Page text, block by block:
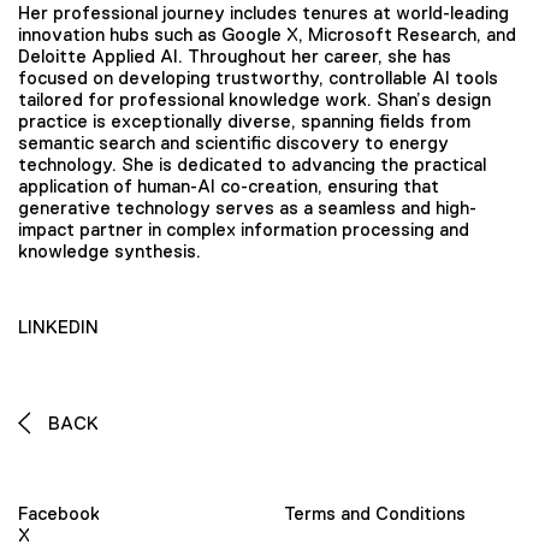
Her professional journey includes tenures at world-leading
innovation hubs such as Google X, Microsoft Research, and
Deloitte Applied AI. Throughout her career, she has
focused on developing trustworthy, controllable AI tools
tailored for professional knowledge work. Shan’s design
practice is exceptionally diverse, spanning fields from
semantic search and scientific discovery to energy
technology. She is dedicated to advancing the practical
application of human-AI co-creation, ensuring that
generative technology serves as a seamless and high-
impact partner in complex information processing and
knowledge synthesis.
LINKEDIN
BACK
Facebook
X
Terms and Conditions